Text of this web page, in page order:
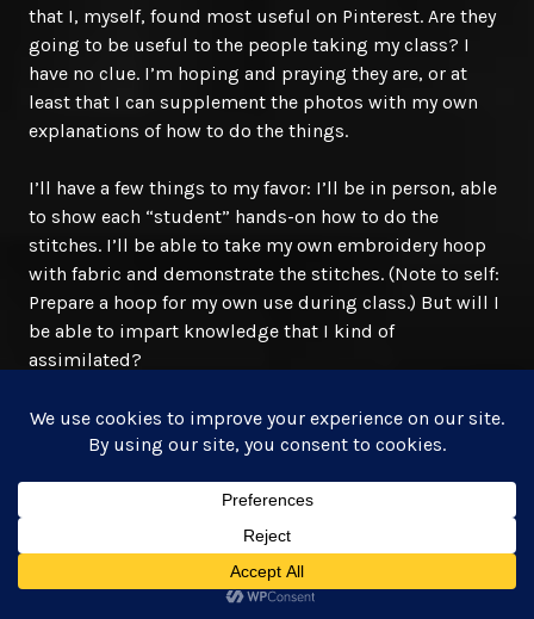
that I, myself, found most useful on Pinterest. Are they
going to be useful to the people taking my class? I
have no clue. I’m hoping and praying they are, or at
least that I can supplement the photos with my own
explanations of how to do the things.
I’ll have a few things to my favor: I’ll be in person, able
to show each “student” hands-on how to do the
stitches. I’ll be able to take my own embroidery hoop
with fabric and demonstrate the stitches. (Note to self:
Prepare a hoop for my own use during class.) But will I
be able to impart knowledge that I kind of
assimilated?
Another concern of mine is my cursed stammering
when I get nervous. And with as many as ten people
be nervous. I’m hoping they’re all nice. Last thing I
need is a heckler in class. Finally, add in a generous
helping of social anxiety and I’m on edge. I’ve been
able to distract myself with preparations so far, but